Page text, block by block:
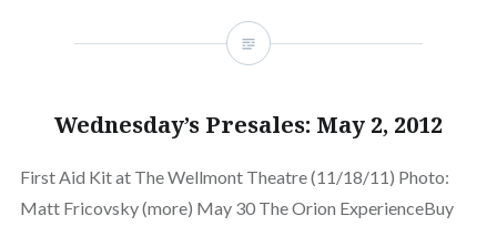
Wednesday’s Presales: May 2, 2012
First Aid Kit at The Wellmont Theatre (11/18/11) Photo:
Matt Fricovsky (more) May 30 The Orion ExperienceBuy